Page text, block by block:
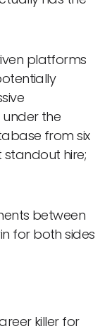
platforms
the
from six
hire;
between
for both sides
killer for